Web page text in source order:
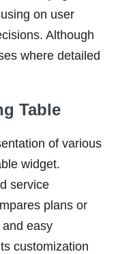
on user
Although
where detailed
Table
of various
widget.
service
plans or
easy
customization